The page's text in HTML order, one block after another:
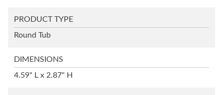
PRODUCT TYPE
Round Tub
DIMENSIONS
4.59" L x 2.87" H